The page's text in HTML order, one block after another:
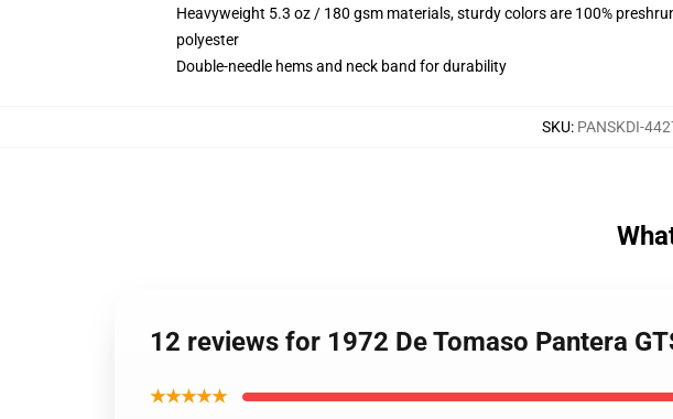
Heavyweight 5.3 oz / 180 gsm materials, sturdy colors are 100%
polyester
Double-needle hems and neck band for durability
SKU: PANSKDI-
12 reviews for 1972 De Tomaso Pantera
★★★★★